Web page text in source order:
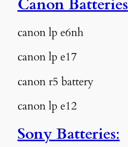
CanonBatteries
canon lp e6nh
canon lp e17
canon r5 battery
canon lp e12
SonyBatteries: